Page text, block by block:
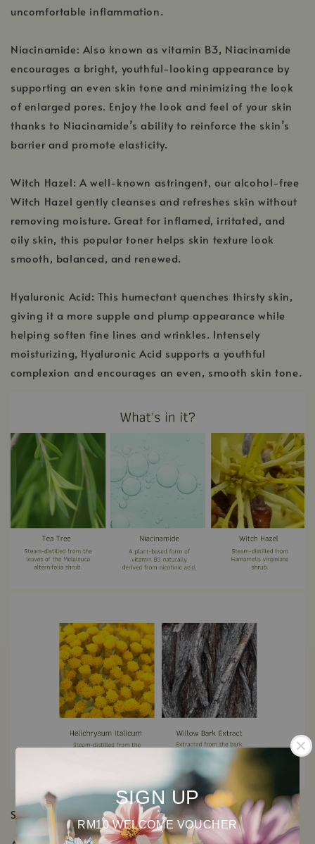
SIGN UP
RM10 WELCOME VOUCHER
uncomfortable inflammation.
Niacinamide: Also known as vitamin B3, Niacinamide
encourages a bright, youthful-looking appearance by
supporting an even skin tone and minimizing the look
of enlarged pores. Enjoy the look and feel of your skin
thanks to Niacinamide’s ability to reinforce the skin’s
barrier and promote elasticity.
Witch Hazel: A well-known astringent, our alcohol-free
Witch Hazel gently cleanses and refreshes skin without
removing moisture. Great for inflamed, irritated, and
oily skin, this popular toner helps skin texture look
smooth, balanced, and renewed.
Hyaluronic Acid: This humectant quenches thirsty skin,
giving it a more supple and plump appearance while
helping soften fine lines and wrinkles. Intensely
moisturizing, Hyaluronic Acid supports a youthful
complexion and encourages an even, smooth skin tone.
SEE ALL INGREDIENTS